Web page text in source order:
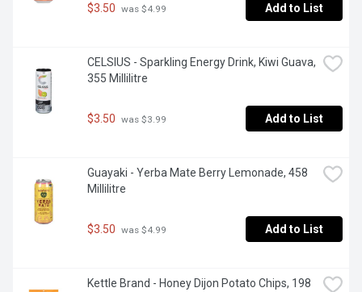
$3.50 was $4.99 Add to List
CELSIUS - Sparkling Energy Drink, Kiwi Guava,
355 Millilitre
$3.50 was $3.99 Add to List
Guayaki - Yerba Mate Berry Lemonade, 458
Millilitre
$3.50 was $4.99 Add to List
Kettle Brand - Honey Dijon Potato Chips, 198